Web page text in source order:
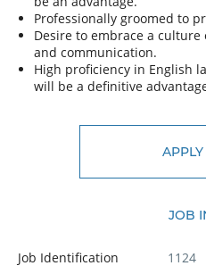
Professionally groomed to
Desire to embrace a
and communication.
High proficiency in English
will be a definitive
JOB
Job Identification 1124